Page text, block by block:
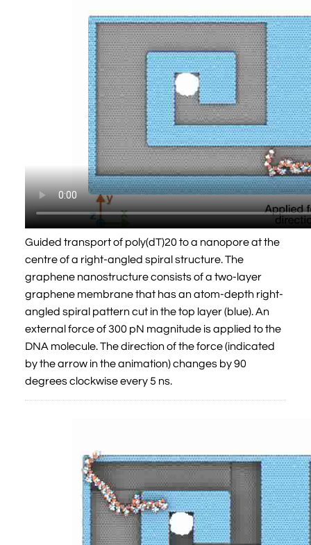
Guided transport of poly(dT)20 to a nanopore at the
centre of a right-angled spiral structure. The
graphene nanostructure consists of a two-layer
graphene membrane that has an atom-depth right-
angled spiral pattern cut in the top layer (blue). An
external force of 300 pN magnitude is applied to the
DNA molecule. The direction of the force (indicated
by the arrow in the animation) changes by 90
degrees clockwise every 5 ns.